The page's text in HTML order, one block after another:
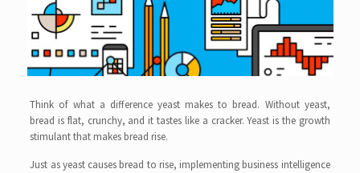
Think of what a difference yeast makes to bread. Without yeast,
bread is flat, crunchy, and it tastes like a cracker. Yeast is the growth
stimulant that makes bread rise.
Just as yeast causes bread to rise, implementing business intelligence